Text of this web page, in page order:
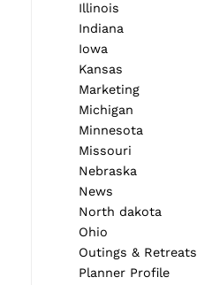
Illinois
Indiana
Iowa
Kansas
Marketing
Michigan
Minnesota
Missouri
Nebraska
News
North dakota
Ohio
Outings & Retreats
Planner Profile